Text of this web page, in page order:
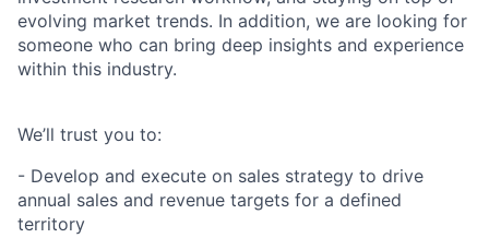
evolving market trends. In addition, we are looking for
someone who can bring deep insights and experience
within this industry.
We’ll trust you to:
- Develop and execute on sales strategy to drive
annual sales and revenue targets for a defined
territory